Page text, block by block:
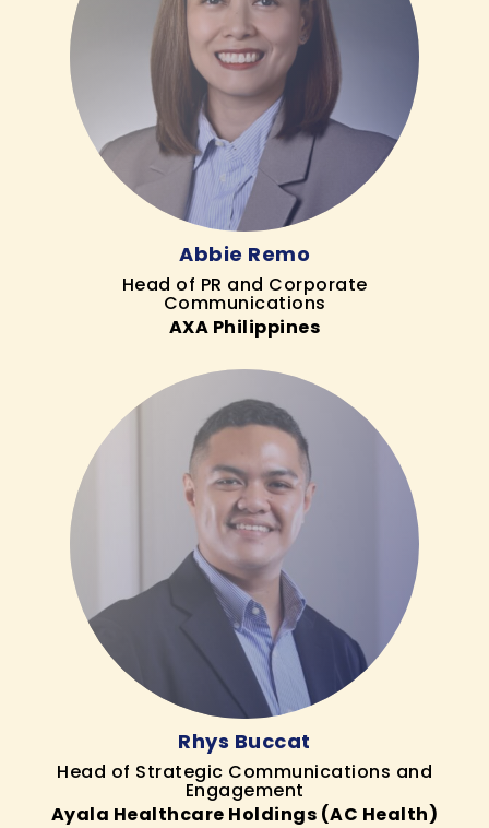
Abbie Remo
Head of PR and Corporate
Communications
AXA Philippines
Rhys Buccat
Head of Strategic Communications and
Engagement
Ayala Healthcare Holdings (AC Health)